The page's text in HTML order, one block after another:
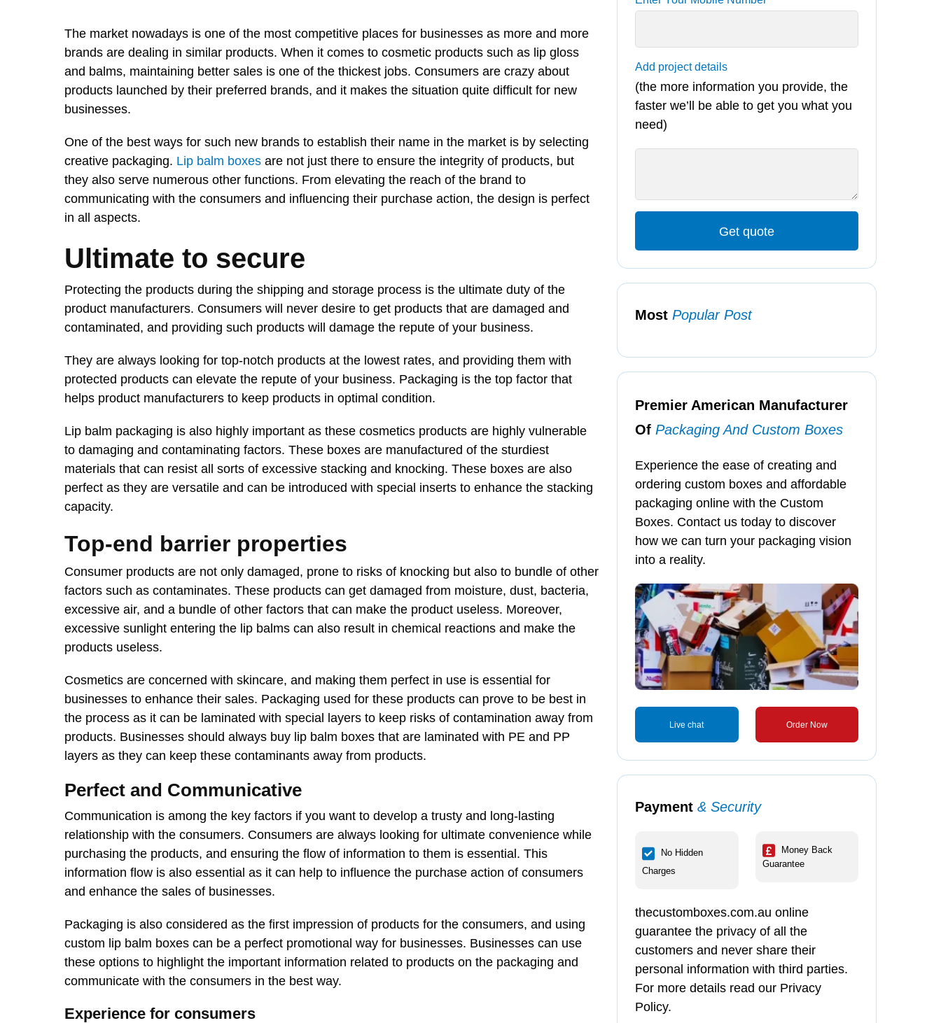
The market nowadays is one of the most competitive places for businesses as more and more
brands are dealing in similar products. When it comes to cosmetic products such as lip gloss
and balms, maintaining better sales is one of the thickest jobs. Consumers are crazy about
products launched by their preferred brands, and it makes the situation quite difficult for new
businesses.
One of the best ways for such new brands to establish their name in the market is by selecting
creative packaging. Lip balm boxes are not just there to ensure the integrity of products, but
they also serve numerous other functions. From elevating the reach of the brand to
communicating with the consumers and influencing their purchase action, the design is perfect
in all aspects.
Ultimate to secure
Protecting the products during the shipping and storage process is the ultimate duty of the
product manufacturers. Consumers will never desire to get products that are damaged and
contaminated, and providing such products will damage the repute of your business.
They are always looking for top-notch products at the lowest rates, and providing them with
protected products can elevate the repute of your business. Packaging is the top factor that
helps product manufacturers to keep products in optimal condition.
Lip balm packaging is also highly important as these cosmetics products are highly vulnerable
to damaging and contaminating factors. These boxes are manufactured of the sturdiest
materials that can resist all sorts of excessive stacking and knocking. These boxes are also
perfect as they are versatile and can be introduced with special inserts to enhance the stacking
capacity.
Top-end barrier properties
Consumer products are not only damaged, prone to risks of knocking but also to bundle of other
factors such as contaminates. These products can get damaged from moisture, dust, bacteria,
excessive air, and a bundle of other factors that can make the product useless. Moreover,
excessive sunlight entering the lip balms can also result in chemical reactions and make the
products useless.
Cosmetics are concerned with skincare, and making them perfect in use is essential for
businesses to enhance their sales. Packaging used for these products can prove to be best in
the process as it can be laminated with special layers to keep risks of contamination away from
products. Businesses should always buy lip balm boxes that are laminated with PE and PP
layers as they can keep these contaminants away from products.
Perfect and Communicative
Communication is among the key factors if you want to develop a trusty and long-lasting
relationship with the consumers. Consumers are always looking for ultimate convenience while
purchasing the products, and ensuring the flow of information to them is essential. This
information flow is also essential as it can help to influence the purchase action of consumers
and enhance the sales of businesses.
Packaging is also considered as the first impression of products for the consumers, and using
custom lip balm boxes can be a perfect promotional way for businesses. Businesses can use
these options to highlight the important information related to products on the packaging and
communicate with the consumers in the best way.
Experience for consumers
Add project details
(the more information you provide, the
faster we’ll be able to get you what you
need)
Get quote
MostPopular Post
Premier American Manufacturer
OfPackaging And Custom Boxes
Experience the ease of creating and
ordering custom boxes and affordable
packaging online with the Custom
Boxes. Contact us today to discover
how we can turn your packaging vision
into a reality.
Live chat Order Now
Payment& Security
No Hidden
Charges
Money Back
Guarantee
thecustomboxes.com.au online
guarantee the privacy of all the
customers and never share their
personal information with third parties.
For more details read our Privacy
Policy.